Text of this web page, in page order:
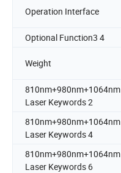
Operation Interface
Optional Function3 4
Weight
810nm+980nm+1064nm
Laser Keywords 2
810nm+980nm+1064nm
Laser Keywords 4
810nm+980nm+1064nm
Laser Keywords 6